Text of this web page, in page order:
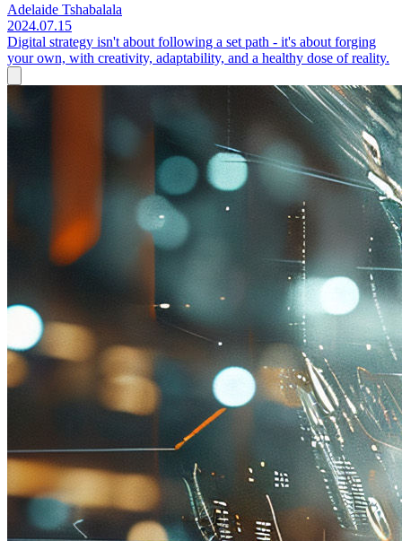
Adelaide Tshabalala
2024.07.15
Digital strategy isn't about following a set path - it's about forging
your own, with creativity, adaptability, and a healthy dose of reality.